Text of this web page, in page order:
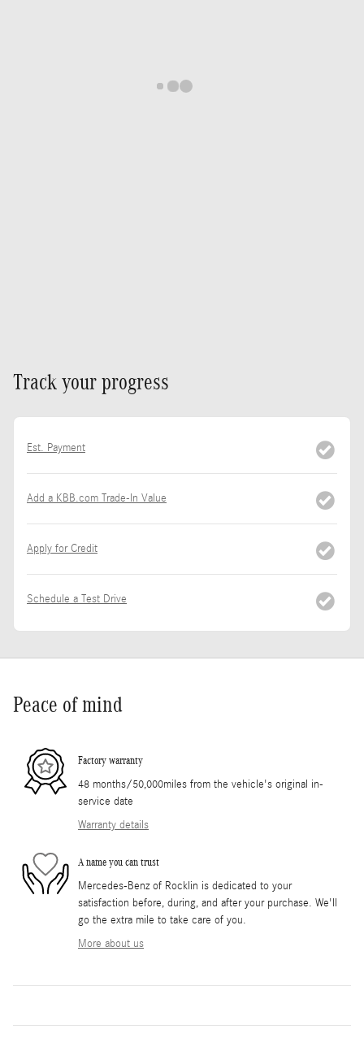
Track your progress
Est. Payment
Add a KBB.com Trade-In Value
Apply for Credit
Schedule a Test Drive
Peace of mind
Factory warranty
48 months/50,000miles from the vehicle's original in-
service date
Warranty details
A name you can trust
Mercedes-Benz of Rocklin is dedicated to your
satisfaction before, during, and after your purchase. We'll
go the extra mile to take care of you.
More about us